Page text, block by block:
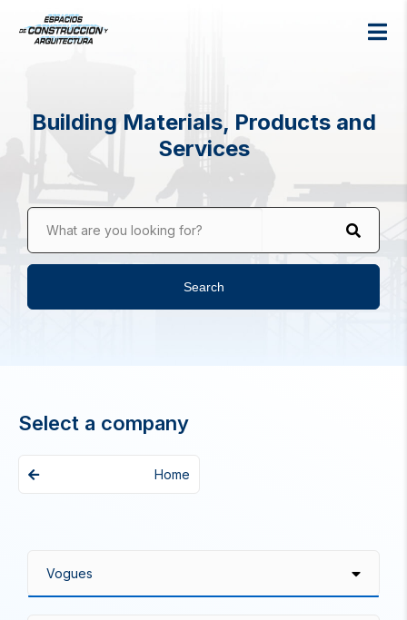
Building Materials, Products and
Services
What are you looking for?
Search
Select a company
Home